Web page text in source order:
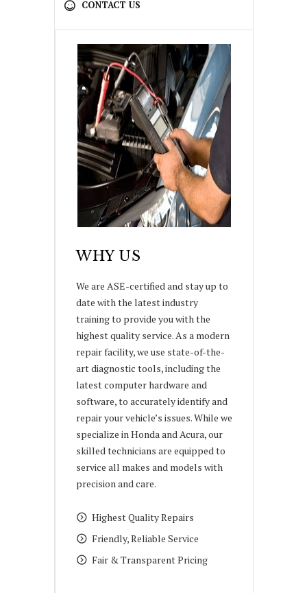
CONTACT US
WHY US
We are ASE-certified and stay up to
date with the latest industry
training to provide you with the
highest quality service. As a modern
repair facility, we use state-of-the-
art diagnostic tools, including the
latest computer hardware and
software, to accurately identify and
repair your vehicle’s issues. While we
specialize in Honda and Acura, our
skilled technicians are equipped to
service all makes and models with
precision and care.
Highest Quality Repairs
Friendly, Reliable Service
Fair & Transparent Pricing